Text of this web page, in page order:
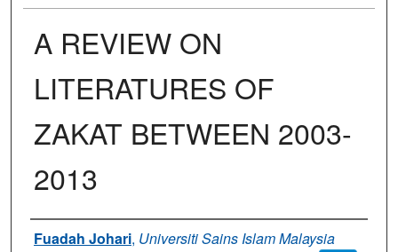
A REVIEW ON
LITERATURES OF
ZAKAT BETWEEN 2003-
2013
Authors
Fuadah Johari, Universiti Sains Islam Malaysia